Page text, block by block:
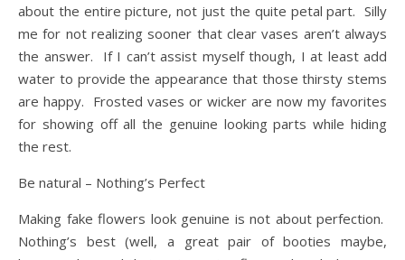
about the entire picture, not just the quite petal part. Silly
me for not realizing sooner that clear vases aren’t always
the answer. If I can’t assist myself though, I at least add
water to provide the appearance that those thirsty stems
are happy. Frosted vases or wicker are now my favorites
for showing off all the genuine looking parts while hiding
the rest.
Be natural – Nothing’s Perfect
Making fake flowers look genuine is not about perfection.
Nothing’s best (well, a great pair of booties maybe,